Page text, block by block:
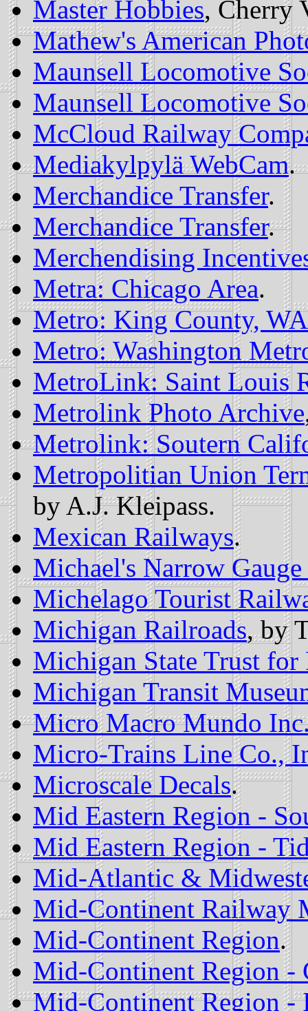
Master Hobbies, Cherry
Mathew's American
Maunsell Locomotive
Maunsell Locomotive
McCloud Railway
Mediakylpylä WebCam.
Merchandice Transfer.
Merchandice Transfer.
Merchendising
Metra: Chicago Area.
Metro: King County, WA
Metro: Washington
MetroLink: Saint Louis
Metrolink Photo Archive
Metrolink: Soutern
Metropolitian Union
by A.J. Kleipass.
Mexican Railways.
Michael's Narrow Gauge
Michelago Tourist
Michigan Railroads, by
Michigan State Trust
Michigan Transit
Micro Macro Mundo
Micro-Trains Line Co.,
Microscale Decals.
Mid Eastern Region -
Mid Eastern Region -
Mid-Atlantic &
Mid-Continent Railway
Mid-Continent Region.
Mid-Continent Region
Mid-Continent Region -